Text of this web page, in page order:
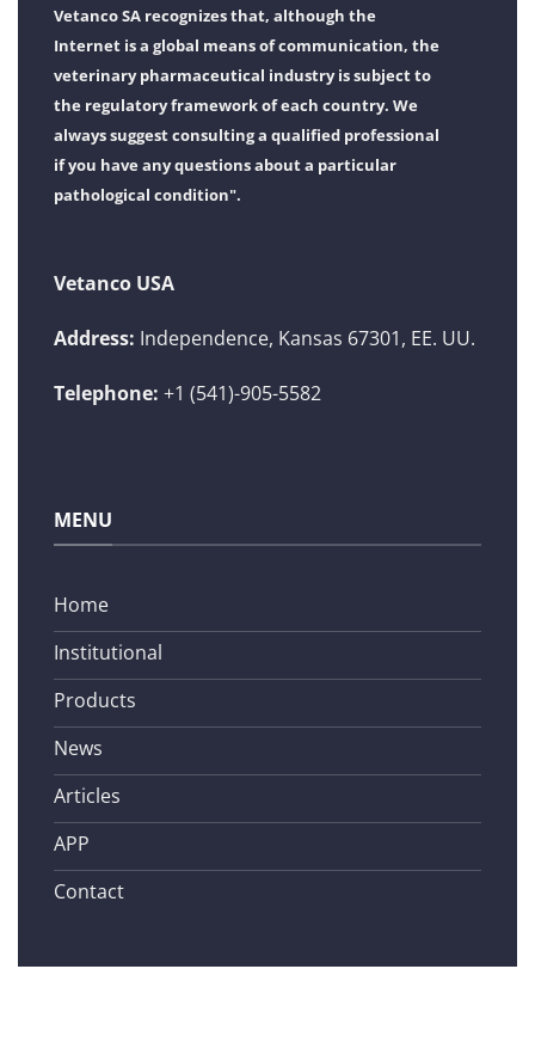
Vetanco SA recognizes that, although the
Internet is a global means of communication, the
veterinary pharmaceutical industry is subject to
the regulatory framework of each country. We
always suggest consulting a qualified professional
if you have any questions about a particular
pathological condition".
Vetanco USA
Address: Independence, Kansas 67301, EE. UU.
Telephone: +1 (541)-905-5582
MENU
Home
Institutional
Products
News
Articles
APP
Contact